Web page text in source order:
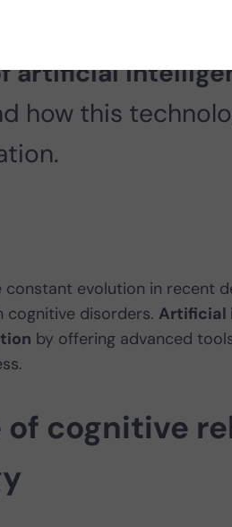
Awareness
artificial
how this
evolution in recent
disorders. Artificial
by offering advanced
cognitive